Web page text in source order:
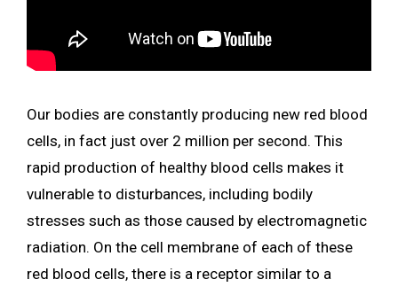
Our bodies are constantly producing new red blood
cells, in fact just over 2 million per second. This
rapid production of healthy blood cells makes it
vulnerable to disturbances, including bodily
stresses such as those caused by electromagnetic
radiation. On the cell membrane of each of these
red blood cells, there is a receptor similar to a